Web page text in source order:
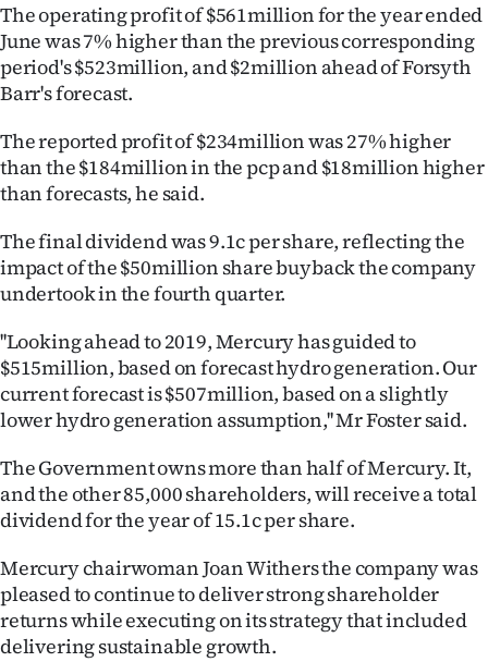
100
Years
Ago
Advertising
Features
SEND
NEWS
&
SIGN
|
CREATE
The operating profit of $561million for the year ended
June was 7% higher than the previous corresponding
period's $523million, and $2million ahead of Forsyth
Barr's forecast.
The reported profit of $234million was 27% higher
than the $184million in the pcp and $18million higher
than forecasts, he said.
The final dividend was 9.1c per share, reflecting the
impact of the $50million share buyback the company
undertook in the fourth quarter.
''Looking ahead to 2019, Mercury has guided to
$515million, based on forecast hydro generation. Our
current forecast is $507million, based on a slightly
lower hydro generation assumption,'' Mr Foster said.
The Government owns more than half of Mercury. It,
and the other 85,000 shareholders, will receive a total
dividend for the year of 15.1c per share.
Mercury chairwoman Joan Withers the company was
pleased to continue to deliver strong shareholder
returns while executing on its strategy that included
delivering sustainable growth.